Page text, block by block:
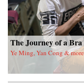
The Journey of a Bra
Ye Ming, Yan Cong & more